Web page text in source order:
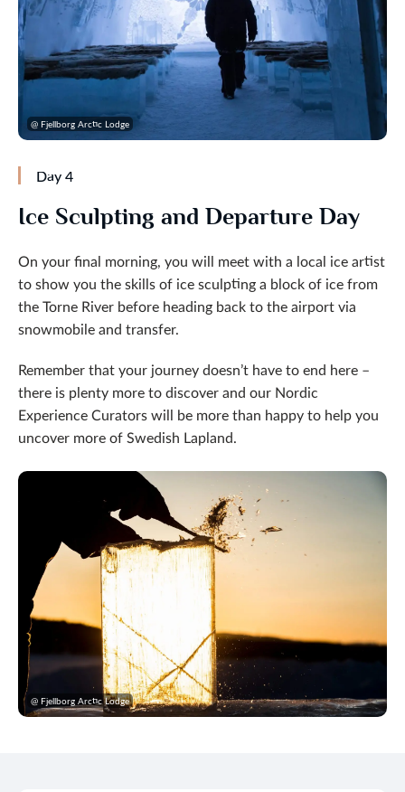
@ Fjellborg Arctic Lodge
Day 4
Ice Sculpting and Departure Day
On your final morning, you will meet with a local ice artist
to show you the skills of ice sculpting a block of ice from
the Torne River before heading back to the airport via
snowmobile and transfer.
Remember that your journey doesn’t have to end here –
there is plenty more to discover and our Nordic
Experience Curators will be more than happy to help you
uncover more of Swedish Lapland.
@ Fjellborg Arctic Lodge